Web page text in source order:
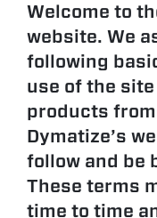
Welcome to
website. We
following
use of the
products
Dymatize’s
follow and be
These terms
time to time